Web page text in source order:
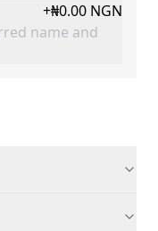
+₦0.00 NGN
name and